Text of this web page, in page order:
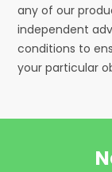
any of our
independent
conditions to
your particular